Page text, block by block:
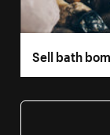
Sell bath